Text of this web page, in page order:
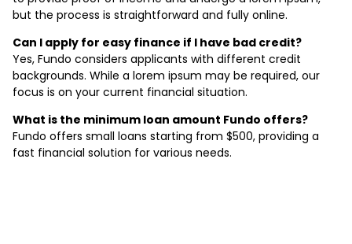
but the process is straightforward and fully online.
Can I apply for easy finance if I have bad credit?
Yes, Fundo considers applicants with different credit
backgrounds. While a lorem ipsum may be required, our
focus is on your current financial situation.
What is the minimum loan amount Fundo offers?
Fundo offers small loans starting from $500, providing a
fast financial solution for various needs.